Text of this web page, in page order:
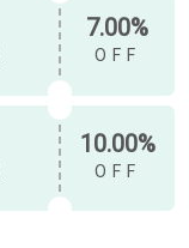
7.00%
OFF
10.00%
OFF